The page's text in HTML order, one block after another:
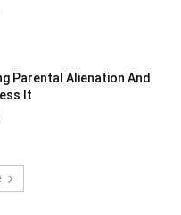
Parental Alienation And
It